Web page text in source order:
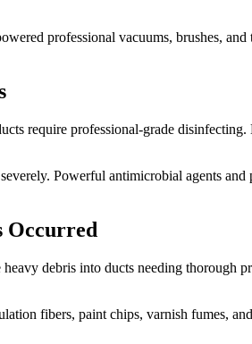
professional vacuums, brushes,
require professional-grade
Powerful antimicrobial agents
Occurred
debris into ducts needing thorough
fibers, paint chips, varnish fumes,